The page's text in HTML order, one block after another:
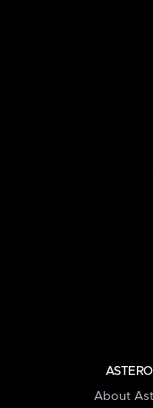
About